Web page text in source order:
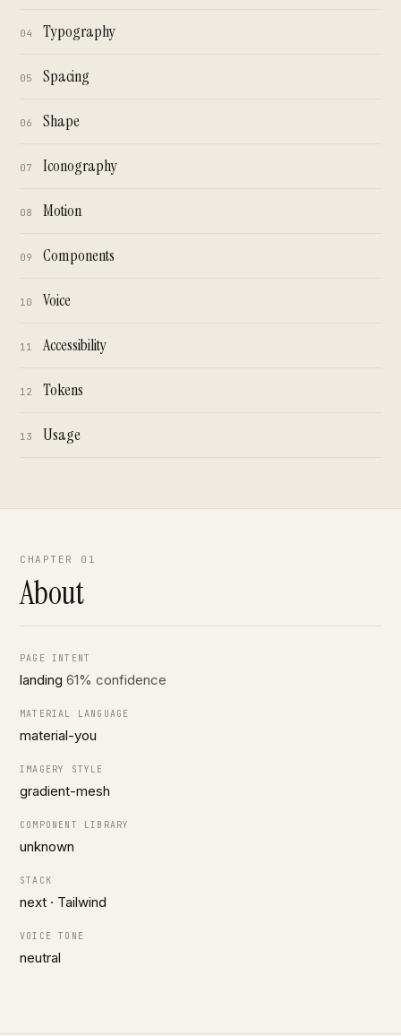
04 Typography
05 Spacing
06 Shape
07 Iconography
08 Motion
09 Components
10 Voice
11 Accessibility
12 Tokens
13 Usage
CHAPTER 01
About
PAGE INTENT
landing 61% confidence
MATERIAL LANGUAGE
material-you
IMAGERY STYLE
gradient-mesh
COMPONENT LIBRARY
unknown
STACK
next · Tailwind
VOICE TONE
neutral